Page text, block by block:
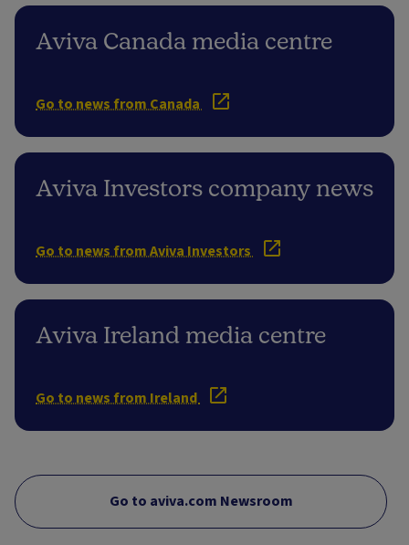
Aviva Canada media centre
Go to news from Canada
Aviva Investors company news
Go to news from Aviva Investors
Aviva Ireland media centre
Go to news from Ireland
Go to aviva.com Newsroom